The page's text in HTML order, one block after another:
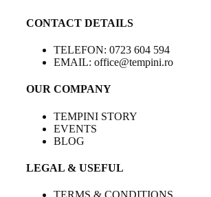
CONTACT DETAILS
TELEFON: 0723 604 594
EMAIL: office@tempini.ro
OUR COMPANY
TEMPINI STORY
EVENTS
BLOG
LEGAL & USEFUL